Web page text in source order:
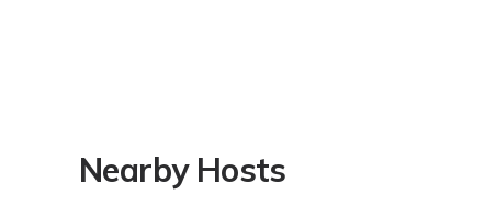
Nearby Hosts